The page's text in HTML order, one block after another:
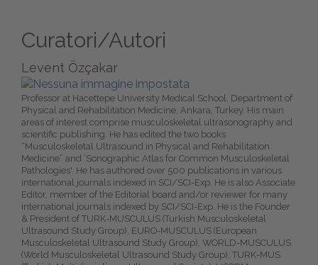
Curatori/Autori
Levent Özçakar
Professor at Hacettepe University Medical School, Department of
Physical and Rehabilitation Medicine, Ankara, Turkey. His main
areas of interest comprise musculoskeletal ultrasonography and
scientific publishing. He has edited the two books
“Musculoskeletal Ultrasound in Physical and Rehabilitation
Medicine” and ‘Sonographic Atlas for Common Musculoskeletal
Pathologies'. He has authored over 500 publications in various
international journals indexed in SCI/SCI-Exp. He is also Associate
Editor, member of the Editorial board and/or reviewer for many
international journals indexed by SCI/SCI-Exp. He is the Founder
& President of TURK-MUSCULUS (Turkish Musculoskeletal
Ultrasound Study Group), EURO-MUSCULUS (European
Musculoskeletal Ultrasound Study Group), WORLD-MUSCULUS
(World Musculoskeletal Ultrasound Study Group), TURK-MUS